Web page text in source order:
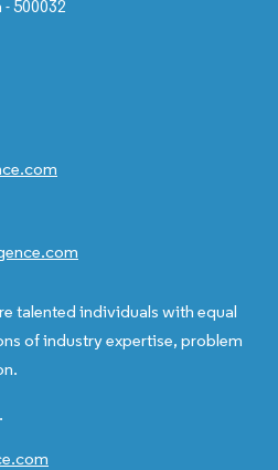
500032
talented individuals with equal
of industry expertise, problem